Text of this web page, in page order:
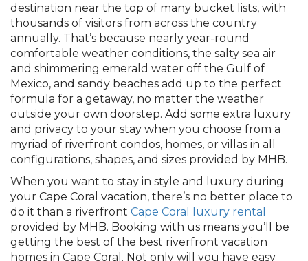
destination near the top of many bucket lists, with
thousands of visitors from across the country
annually. That’s because nearly year-round
comfortable weather conditions, the salty sea air
and shimmering emerald water off the Gulf of
Mexico, and sandy beaches add up to the perfect
formula for a getaway, no matter the weather
outside your own doorstep. Add some extra luxury
and privacy to your stay when you choose from a
myriad of riverfront condos, homes, or villas in all
configurations, shapes, and sizes provided by MHB.
When you want to stay in style and luxury during
your Cape Coral vacation, there’s no better place to
do it than a riverfront Cape Coral luxury rental
provided by MHB. Booking with us means you’ll be
getting the best of the best riverfront vacation
homes in Cape Coral. Not only will you have easy